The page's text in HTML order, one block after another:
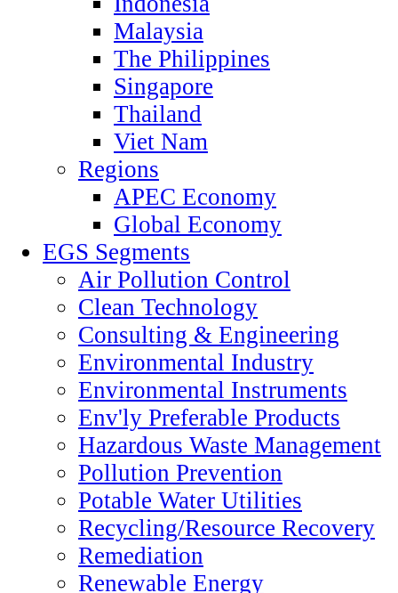
Malaysia
The Philippines
Singapore
Thailand
Viet Nam
Regions
APEC Economy
Global Economy
EGS Segments
Air Pollution Control
Clean Technology
Consulting & Engineering
Environmental Industry
Environmental Instruments
Env'ly Preferable Products
Hazardous Waste Management
Pollution Prevention
Potable Water Utilities
Recycling/Resource Recovery
Remediation
Renewable Energy